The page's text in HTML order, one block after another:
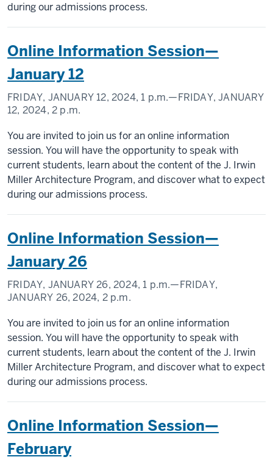
during our admissions process.
Online Information Session—
January 12
FRIDAY, JANUARY 12, 2024, 1 p.m.—FRIDAY, JANUARY
12, 2024, 2 p.m.
You are invited to join us for an online information
session. You will have the opportunity to speak with
current students, learn about the content of the J. Irwin
Miller Architecture Program, and discover what to expect
during our admissions process.
Online Information Session—
January 26
FRIDAY, JANUARY 26, 2024, 1 p.m.—FRIDAY,
JANUARY 26, 2024, 2 p.m.
You are invited to join us for an online information
session. You will have the opportunity to speak with
current students, learn about the content of the J. Irwin
Miller Architecture Program, and discover what to expect
during our admissions process.
Online Information Session—
February